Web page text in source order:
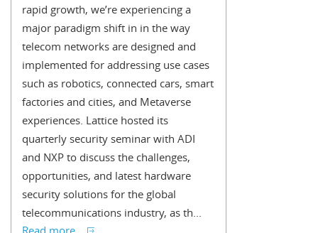
rapid growth, we’re experiencing a
major paradigm shift in in the way
telecom networks are designed and
implemented for addressing use cases
such as robotics, connected cars, smart
factories and cities, and Metaverse
experiences. Lattice hosted its
quarterly security seminar with ADI
and NXP to discuss the challenges,
opportunities, and latest hardware
security solutions for the global
telecommunications industry, as th...
Read more...